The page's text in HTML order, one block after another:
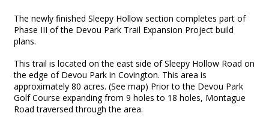
The newly finished Sleepy Hollow section completes part of
Phase III of the Devou Park Trail Expansion Project build
plans.
This trail is located on the east side of Sleepy Hollow Road on
the edge of Devou Park in Covington. This area is
approximately 80 acres. (See map) Prior to the Devou Park
Golf Course expanding from 9 holes to 18 holes, Montague
Road traversed through the area.